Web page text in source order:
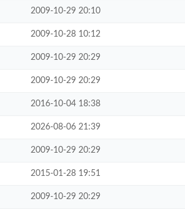
2009-10-29 20:10
2009-10-28 10:12
2009-10-29 20:29
2009-10-29 20:29
2016-10-04 18:38
2026-08-06 21:39
2009-10-29 20:29
2015-01-28 19:51
2009-10-29 20:29